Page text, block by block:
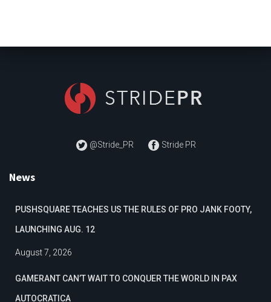
@Stride_PR Stride PR
News
PUSHSQUARE TEACHES US THE RULES OF PRO JANK FOOTY,
LAUNCHING AUG. 12
August 7, 2026
GAMERANT CAN’T WAIT TO CONQUER THE WORLD IN PAX
AUTOCRATICA